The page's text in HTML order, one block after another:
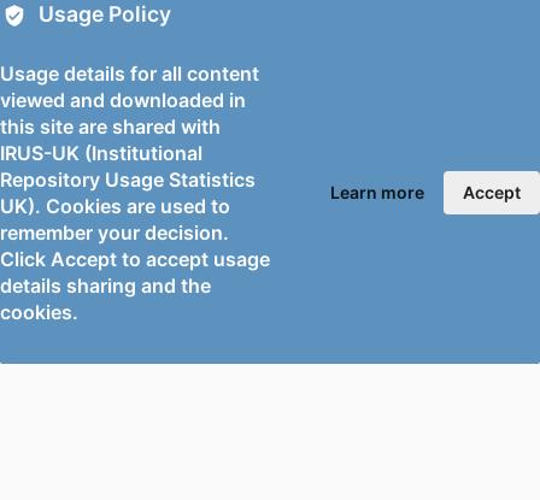
IDENTIFIERS 99778703102346
ACADEMIC
UNIT
Mechanical Engineering Sciences
LANGUAGE English
RESOURCE
TYPE
Conference proceeding
Usage Policy
Usage details for all content
viewed and downloaded in
this site are shared with
IRUS-UK (Institutional
Repository Usage Statistics
UK). Cookies are used to
remember your decision.
Click Accept to accept usage
details sharing and the
cookies.
Learn more Accept